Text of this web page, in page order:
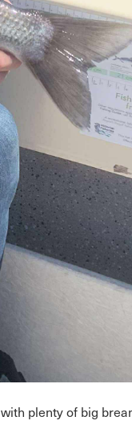
plenty of big